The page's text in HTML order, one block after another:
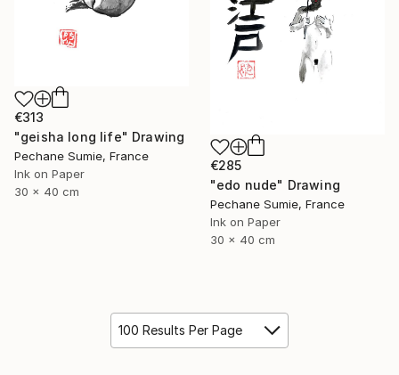
€313
"geisha long life" Drawing
Pechane Sumie, France
Ink on Paper
30 x 40 cm
€285
"edo nude" Drawing
Pechane Sumie, France
Ink on Paper
30 x 40 cm
100 Results Per Page